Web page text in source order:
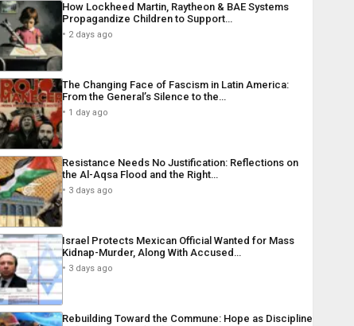
How Lockheed Martin, Raytheon & BAE Systems
Propagandize Children to Support…
2 days ago
The Changing Face of Fascism in Latin America:
From the General’s Silence to the…
1 day ago
Resistance Needs No Justification: Reflections on
the Al-Aqsa Flood and the Right…
3 days ago
Israel Protects Mexican Official Wanted for Mass
Kidnap-Murder, Along With Accused…
3 days ago
Rebuilding Toward the Commune: Hope as Discipline